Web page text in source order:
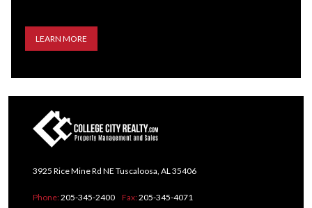
LEARN MORE
3925 Rice Mine Rd NE Tuscaloosa, AL 35406
Phone:205-345-2400 Fax:205-345-4071